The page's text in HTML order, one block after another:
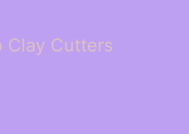
Clay Cutters